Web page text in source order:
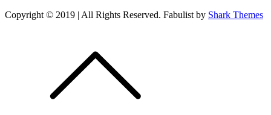
Copyright © 2019 | All Rights Reserved. Fabulist by Shark Themes